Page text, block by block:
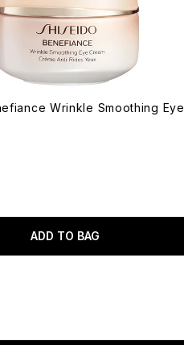
Wrinkle Smoothing Eye
maximum of 5
ADD TO BAG